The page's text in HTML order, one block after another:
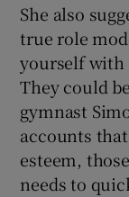
She also
true role
yourself with
They could
gymnast
accounts
esteem,
needs to